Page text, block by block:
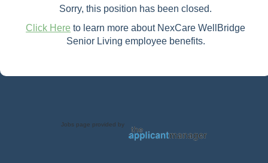
Sorry, this position has been closed.
Click Here to learn more about NexCare WellBridge
Senior Living employee benefits.
Jobs page provided by